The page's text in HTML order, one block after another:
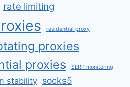
rate limiting
residential proxy
proxies
proxies
SERP monitoring
stability socks5